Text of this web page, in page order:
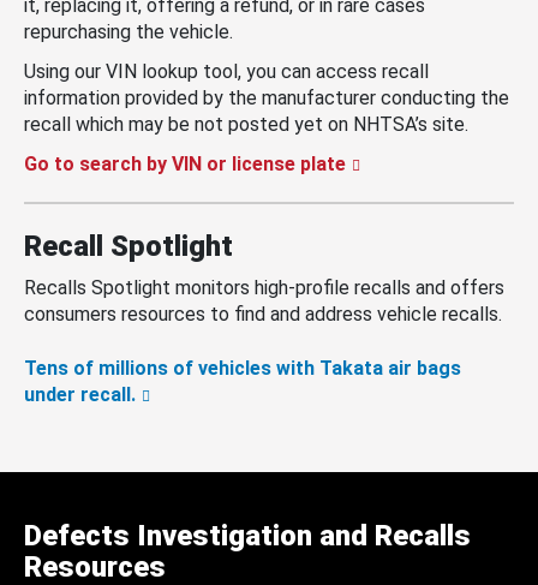
it, replacing it, offering a refund, or in rare cases
repurchasing the vehicle.
Using our VIN lookup tool, you can access recall
information provided by the manufacturer conducting the
recall which may be not posted yet on NHTSA’s site.
Go to search by VIN or license plate
Recall Spotlight
Recalls Spotlight monitors high-profile recalls and offers
consumers resources to find and address vehicle recalls.
Tens of millions of vehicles with Takata air bags
under recall.
Defects Investigation and Recalls
Resources